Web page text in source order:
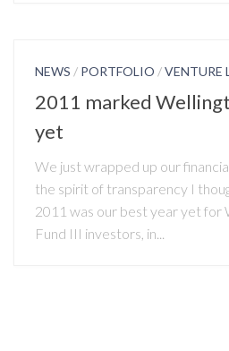
NEWS / PORTFOLIO /VENTURE
2011 marked
yet
We just wrapped up our
the spirit of transparency I
2011 was our best year yet for
Fund III investors, in...